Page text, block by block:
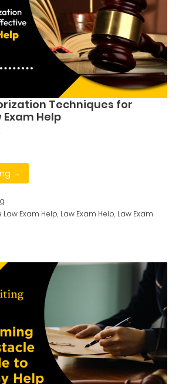
Techniques for
Help
→
Law Exam Help, Law Exam Help, Law Exam